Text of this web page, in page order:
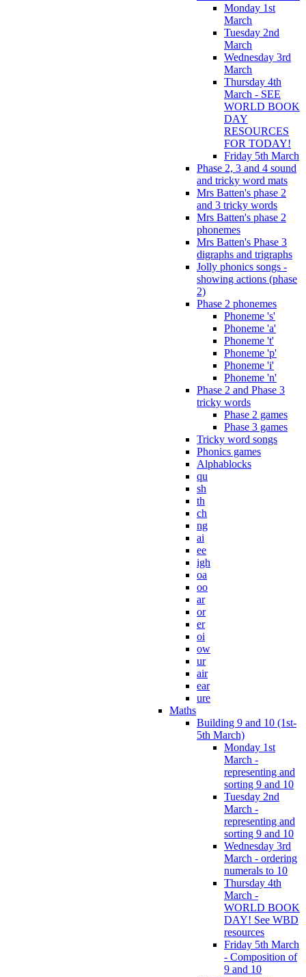
Monday 1st
March
Tuesday 2nd
March
Wednesday 3rd
March
Thursday 4th
March - SEE
WORLD BOOK
DAY
RESOURCES
FOR TODAY!
Friday 5th March
Phase 2, 3 and 4 sound
and tricky word mats
Mrs Batten's phase 2
and 3 tricky words
Mrs Batten's phase 2
phonemes
Mrs Batten's Phase 3
digraphs and trigraphs
Jolly phonics songs -
showing actions (phase
2)
Phase 2 phonemes
Phoneme 's'
Phoneme 'a'
Phoneme 't'
Phoneme 'p'
Phoneme 'i'
Phoneme 'n'
Phase 2 and Phase 3
tricky words
Phase 2 games
Phase 3 games
Tricky word songs
Phonics games
Alphablocks
qu
sh
th
ch
ng
ai
ee
igh
oa
oo
ar
or
er
oi
ow
ur
air
ear
ure
Maths
Building 9 and 10 (1st-
5th March)
Monday 1st
March -
representing and
sorting 9 and 10
Tuesday 2nd
March -
representing and
sorting 9 and 10
Wednesday 3rd
March - ordering
numerals to 10
Thursday 4th
March -
WORLD BOOK
DAY! See WBD
resources
Friday 5th March
- Composition of
9 and 10